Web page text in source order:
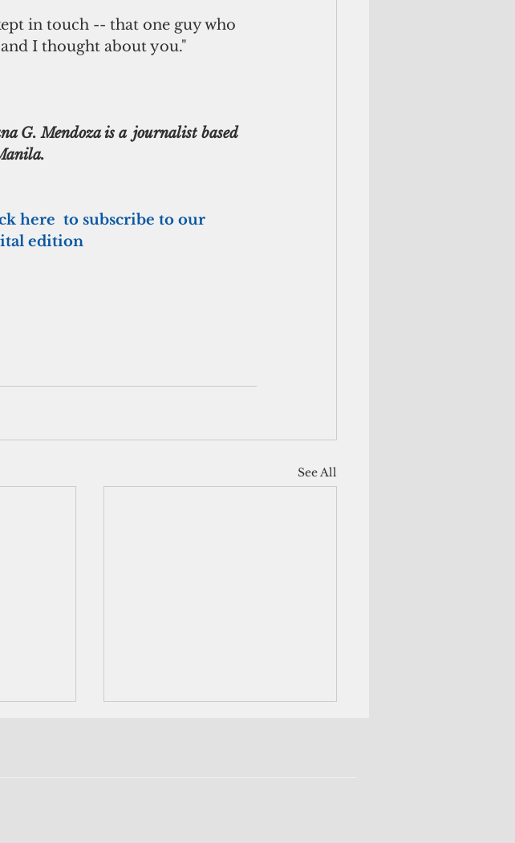
in touch -- that one guy who
I thought about you."
G. Mendoza is a  journalist based
here  to subscribe to our
edition
See All